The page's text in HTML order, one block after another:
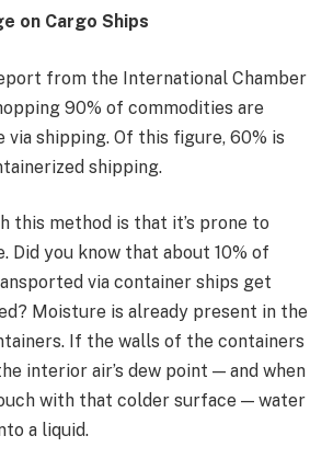
on Cargo Ships
from the International Chamber
90% of commodities are
via shipping. Of this figure, 60% is
shipping.
this method is that it’s prone to
Did you know that about 10% of
via container ships get
Moisture is already present in the
If the walls of the containers
interior air’s dew point — and when
with that colder surface — water
a liquid.